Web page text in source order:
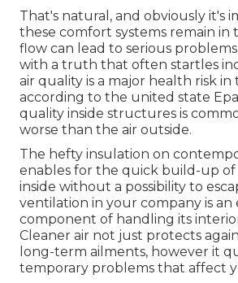
That's natural, and obviously it's
these comfort systems remain in
flow can lead to serious
with a truth that often startles
air quality is a major health risk in
according to the united state
quality inside structures is
worse than the air outside.
The hefty insulation on
enables for the quick build-up
inside without a possibility to
ventilation in your company is an
component of handling its
Cleaner air not just protects
long-term ailments, however it
temporary problems that affect